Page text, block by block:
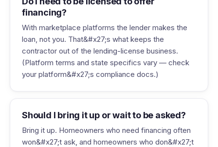
financing?
With marketplace platforms the lender makes the
loan, not you. That&#x27;s what keeps the
contractor out of the lending-license business.
(Platform terms and state specifics vary — check
your platform&#x27;s compliance docs.)
Should I bring it up or wait to be asked?
Bring it up. Homeowners who need financing often
won&#x27;t ask, and homeowners who don&#x27;t